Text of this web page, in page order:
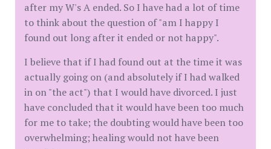
after my W's A ended. So I have had a lot of time
to think about the question of "am I happy I
found out long after it ended or not happy".
I believe that if I had found out at the time it was
actually going on (and absolutely if I had walked
in on "the act") that I would have divorced. I just
have concluded that it would have been too much
for me to take; the doubting would have been too
overwhelming; healing would not have been